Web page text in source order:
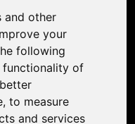
and other
your
following
functionality of
, to measure
and services